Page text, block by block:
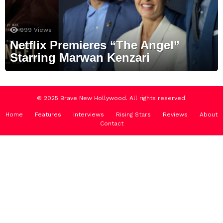
999 Views
Netflix Premieres “The Angel”
Starring Marwan Kenzari
© 2025 Brave New Hollywood. All rights reserved.
Home Features Interviews Rising Stars Reviews
About
Contact